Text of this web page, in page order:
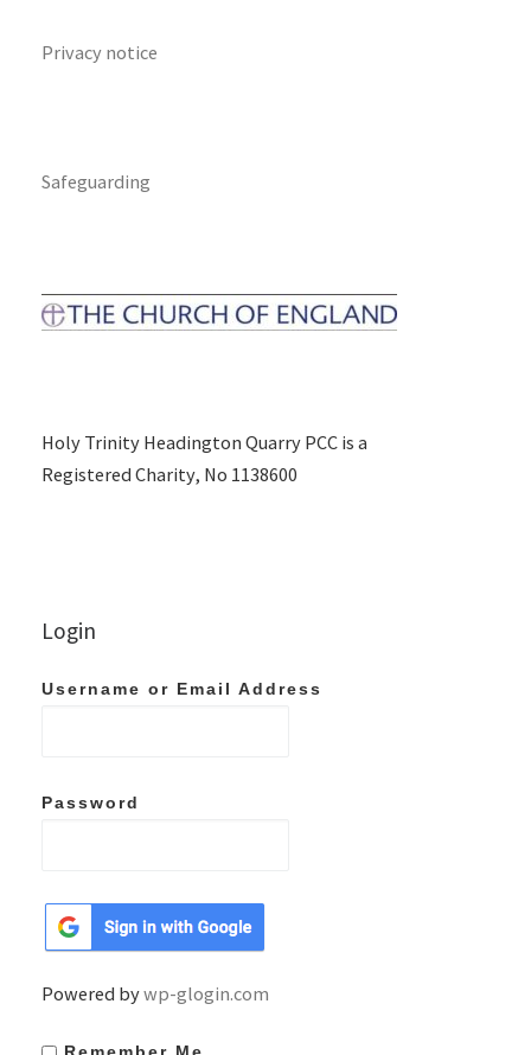
Privacy notice
Safeguarding
Holy Trinity Headington Quarry PCC is a
Registered Charity, No 1138600
Login
Username or Email Address
Password
Powered bywp-glogin.com